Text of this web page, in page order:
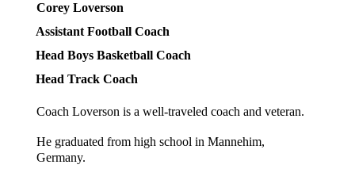
Corey Loverson
Assistant Football Coach
Head Boys Basketball Coach
Head Track Coach
Coach Loverson is a well-traveled coach and veteran.
He graduated from high school in Mannehim,
Germany.